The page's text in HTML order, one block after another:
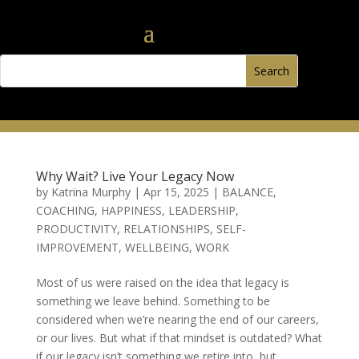
Why Wait? Live Your Legacy Now
by Katrina Murphy| Apr 15, 2025 | BALANCE,
COACHING, HAPPINESS, LEADERSHIP,
PRODUCTIVITY, RELATIONSHIPS, SELF-
IMPROVEMENT, WELLBEING, WORK
Most of us were raised on the idea that legacy is
something we leave behind. Something to be
considered when we’re nearing the end of our careers,
or our lives. But what if that mindset is outdated? What